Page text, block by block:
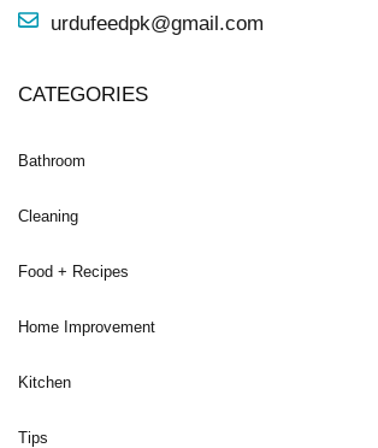
urdufeedpk@gmail.com
CATEGORIES
Bathroom
Cleaning
Food + Recipes
Home Improvement
Kitchen
Tips